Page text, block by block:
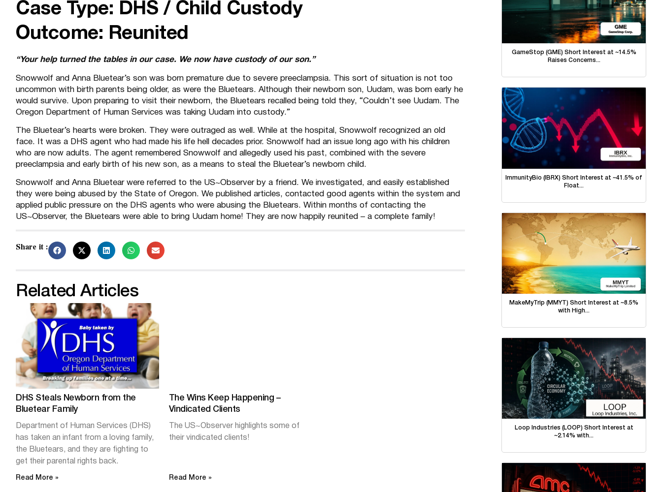
Case Type: DHS / Child Custody
Outcome: Reunited
“Your help turned the tables in our case. We now have custody of our son.”
Snowwolf and Anna Bluetear’s son was born premature due to severe preeclampsia. This sort of situation is not too
uncommon with birth parents being older, as were the Bluetears. Although their newborn son, Uudam, was born early he
would survive. Upon preparing to visit their newborn, the Bluetears recalled being told they, “Couldn’t see Uudam. The
Oregon Department of Human Services was taking Uudam into custody.”
The Bluetear’s hearts were broken. They were outraged as well. While at the hospital, Snowwolf recognized an old
face. It was a DHS agent who had made his life hell decades prior. Snowwolf had an issue long ago with his children
who are now adults. The agent remembered Snowwolf and allegedly used his past, combined with the severe
preeclampsia and early birth of his new son, as a means to steal the Bluetear’s newborn child.
Snowwolf and Anna Bluetear were referred to the US~Observer by a friend. We investigated, and easily established
they were being abused by the State of Oregon. We published articles, contacted good agents within the system and
applied public pressure on the DHS agents who were abusing the Bluetears. Within months of contacting the
US~Observer, the Bluetears were able to bring Uudam home! They are now happily reunited – a complete family!
Share it :
Related Articles
DHS Steals Newborn from the
Bluetear Family
Department of Human Services (DHS)
has taken an infant from a loving family,
the Bluetears, and they are fighting to
get their parental rights back.
Read More »
The Wins Keep Happening –
Vindicated Clients
The US~Observer highlights some of
their vindicated clients!
Read More »
GameStop (GME) Short Interest at ~14.5%
Raises Concerns...
ImmunityBio (IBRX) Short Interest at ~41.5% of
Float...
MakeMyTrip (MMYT) Short Interest at ~8.5%
with High...
Loop Industries (LOOP) Short Interest at
~2.14% with...